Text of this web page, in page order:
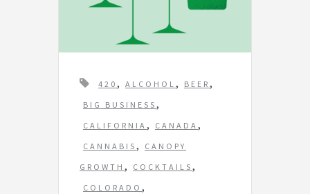
T
a
g
s
420 , ALCOHOL , BEER ,
BIG BUSINESS ,
CALIFORNIA , CANADA ,
CANNABIS ,
CANOPY
GROWTH , COCKTAILS ,
COLORADO ,